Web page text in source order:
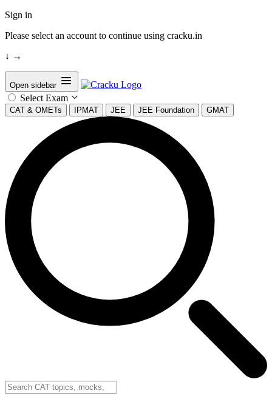
Sign in
Please select an account to continue using cracku.in
↓ →
Open sidebar
Select Exam
CAT & OMETs IPMAT JEE JEE Foundation GMAT